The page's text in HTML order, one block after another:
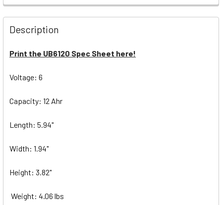
Description
Print the UB6120 Spec Sheet here!
Voltage: 6
Capacity: 12 Ahr
Length: 5.94"
Width: 1.94"
Height: 3.82"
Weight: 4.06 lbs